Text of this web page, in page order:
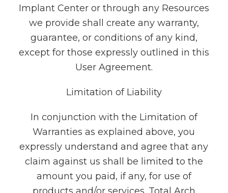
Implant Center or through any Resources
we provide shall create any warranty,
guarantee, or conditions of any kind,
except for those expressly outlined in this
User Agreement.
Limitation of Liability
In conjunction with the Limitation of
Warranties as explained above, you
expressly understand and agree that any
claim against us shall be limited to the
amount you paid, if any, for use of